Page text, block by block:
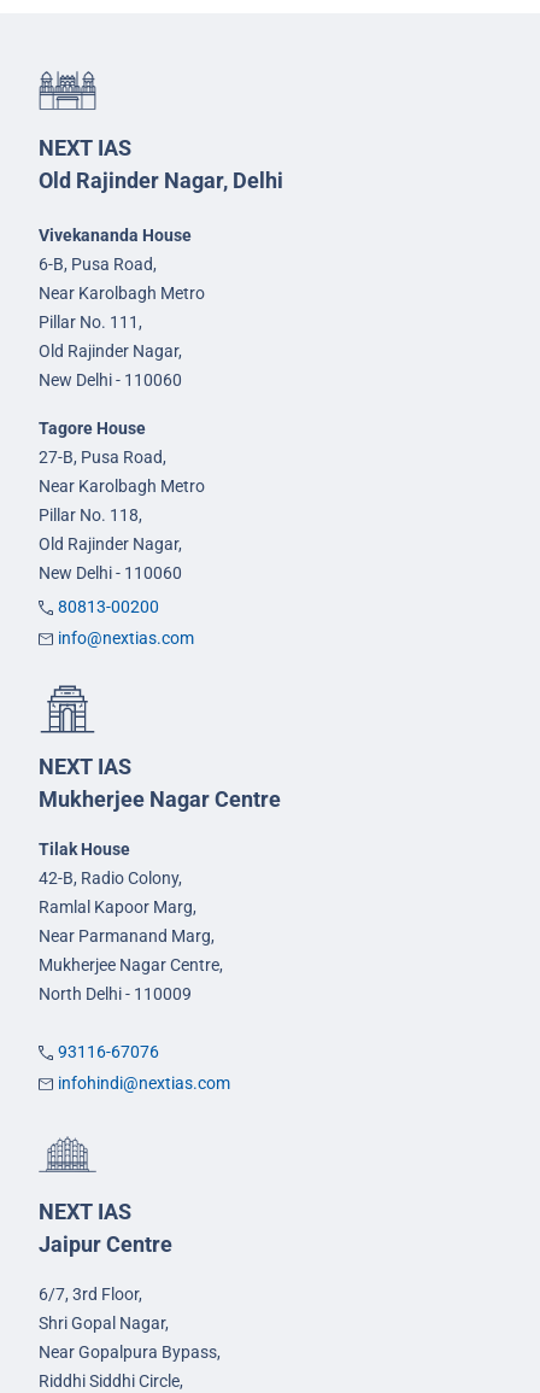
NEXT IAS
Old Rajinder Nagar, Delhi
Vivekananda House
6-B, Pusa Road,
Near Karolbagh Metro
Pillar No. 111,
Old Rajinder Nagar,
New Delhi - 110060
Tagore House
27-B, Pusa Road,
Near Karolbagh Metro
Pillar No. 118,
Old Rajinder Nagar,
New Delhi - 110060
80813-00200
info@nextias.com
NEXT IAS
Mukherjee Nagar Centre
Tilak House
42-B, Radio Colony,
Ramlal Kapoor Marg,
Near Parmanand Marg,
Mukherjee Nagar Centre,
North Delhi - 110009
93116-67076
infohindi@nextias.com
NEXT IAS
Jaipur Centre
6/7, 3rd Floor,
Shri Gopal Nagar,
Near Gopalpura Bypass,
Riddhi Siddhi Circle,